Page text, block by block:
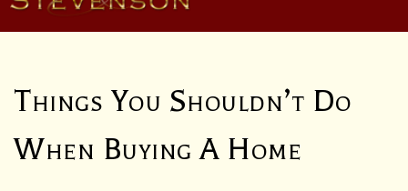
Things You Shouldn’t Do
When Buying A Home